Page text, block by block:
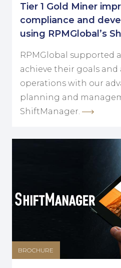
Tier 1 Gold Miner
compliance and
using RPMGlobal’s
RPMGlobal supported
achieve their goals and
operations with our
planning and
ShiftManager.
BROCHURE